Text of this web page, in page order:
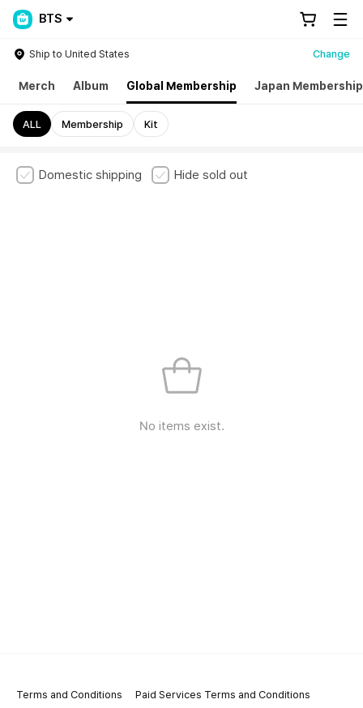
BTS
Ship to United States Change
Merch Album Global Membership Japan Membership
ALL Membership Kit
Domestic shipping Hide sold out
No items exist.
Terms and Conditions
Paid Services Terms and Conditions